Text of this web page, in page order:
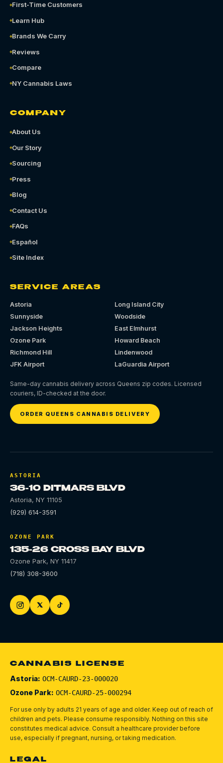
First-Time Customers
Learn Hub
Brands We Carry
Reviews
Compare
NY Cannabis Laws
COMPANY
About Us
Our Story
Sourcing
Press
Blog
Contact Us
FAQs
Español
Site Index
SERVICE AREAS
Astoria
Long Island City
Sunnyside
Woodside
Jackson Heights
East Elmhurst
Ozone Park
Howard Beach
Richmond Hill
Lindenwood
JFK Airport
LaGuardia Airport
Same-day cannabis delivery across Queens zip codes. Licensed
couriers, ID-checked at the door.
ORDER QUEENS CANNABIS DELIVERY
ASTORIA
36-10 DITMARS BLVD
Astoria, NY 11105
(929) 614-3591
OZONE PARK
135-26 CROSS BAY BLVD
Ozone Park, NY 11417
(718) 308-3600
CANNABIS LICENSE
Astoria: OCM-CAURD-23-000020
Ozone Park: OCM-CAURD-25-000294
For use only by adults 21 years of age and older. Keep out of reach of
children and pets. Please consume responsibly. Nothing on this site
constitutes medical advice. Consult a healthcare provider before
use, especially if pregnant, nursing, or taking medication.
LEGAL